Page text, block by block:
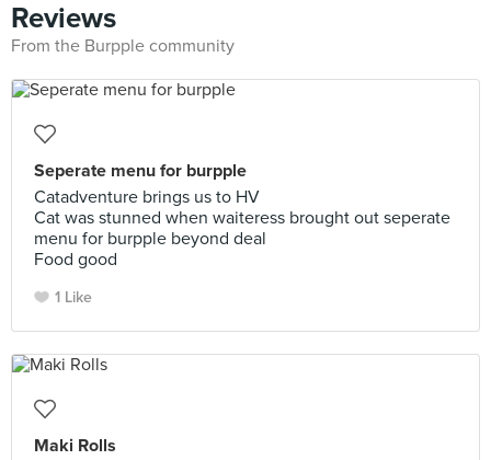
Reviews
From the Burpple community
Seperate menu for burpple
Catadventure brings us to HV
Cat was stunned when waiteress brought out seperate
menu for burpple beyond deal
Food good
1 Like
Maki Rolls